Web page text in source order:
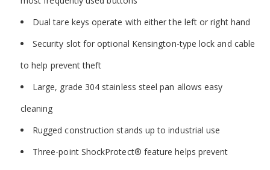
Dual tare keys operate with either the left or right hand
Security slot for optional Kensington-type lock and cable
to help prevent theft
Large, grade 304 stainless steel pan allows easy
cleaning
Rugged construction stands up to industrial use
Three-point ShockProtect® feature helps prevent